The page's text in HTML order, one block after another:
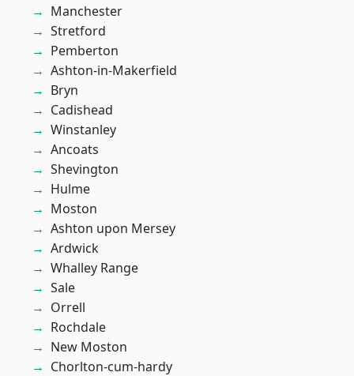
Manchester
Stretford
Pemberton
Ashton-in-Makerfield
Bryn
Cadishead
Winstanley
Ancoats
Shevington
Hulme
Moston
Ashton upon Mersey
Ardwick
Whalley Range
Sale
Orrell
Rochdale
New Moston
Chorlton-cum-hardy